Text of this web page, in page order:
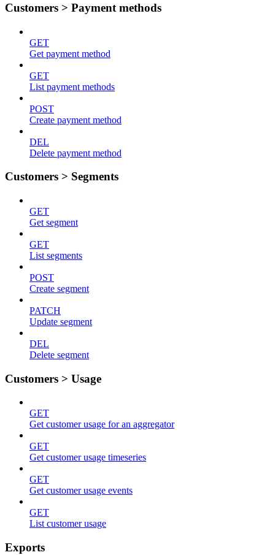
Customers > Payment methods
GET
Get payment method
GET
List payment methods
POST
Create payment method
DEL
Delete payment method
Customers > Segments
GET
Get segment
GET
List segments
POST
Create segment
PATCH
Update segment
DEL
Delete segment
Customers > Usage
GET
Get customer usage for an aggregator
GET
Get customer usage timeseries
GET
Get customer usage events
GET
List customer usage
Exports